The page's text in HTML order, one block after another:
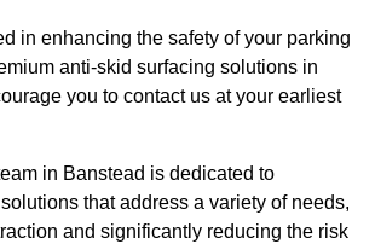
in enhancing the safety of your parking
anti-skid surfacing solutions in
you to contact us at your earliest
in Banstead is dedicated to
that address a variety of needs,
and significantly reducing the risk